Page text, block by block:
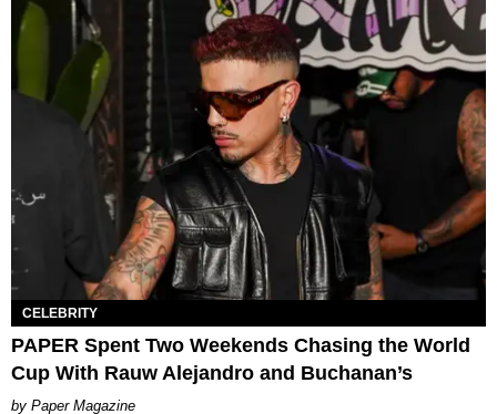
CELEBRITY
PAPER Spent Two Weekends Chasing the World
Cup With Rauw Alejandro and Buchanan’s
Paper Magazine